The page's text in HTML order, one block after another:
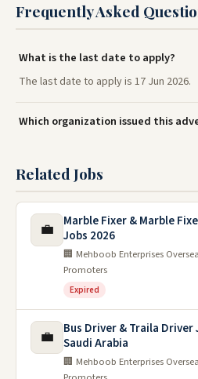
Frequently Asked
What is the last date to apply?
The last date to apply is 17 Jun 2026.
Which organization issued this
Related Jobs
💼
Marble Fixer & Marble
Jobs 2026
🏢 Mehboob Enterprises
Promoters
Expired
💼
Bus Driver & Traila Driver
Saudi Arabia
🏢 Mehboob Enterprises